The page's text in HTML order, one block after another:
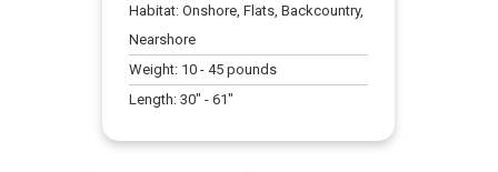
Habitat:Onshore, Flats, Backcountry,
Nearshore
Weight: 10 -45 pounds
Length:30" -61"